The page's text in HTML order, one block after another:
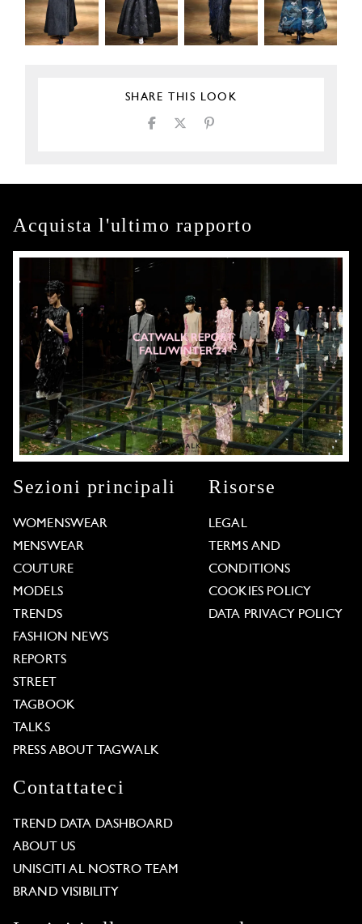
SHARE THIS LOOK
Acquista l'ultimo rapporto
Sezioni principali
WOMENSWEAR
MENSWEAR
COUTURE
MODELS
TRENDS
FASHION NEWS
REPORTS
STREET
TAGBOOK
TALKS
PRESS ABOUT TAGWALK
Risorse
LEGAL
TERMS AND
CONDITIONS
COOKIES POLICY
DATA PRIVACY POLICY
Contattateci
TREND DATA DASHBOARD
ABOUT US
UNISCITI AL NOSTRO TEAM
BRAND VISIBILITY